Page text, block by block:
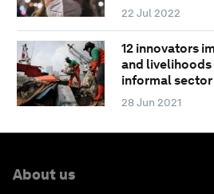
22 Jul 2022
12 innovators
and livelihoods
informal
28 Jun 2021
About us